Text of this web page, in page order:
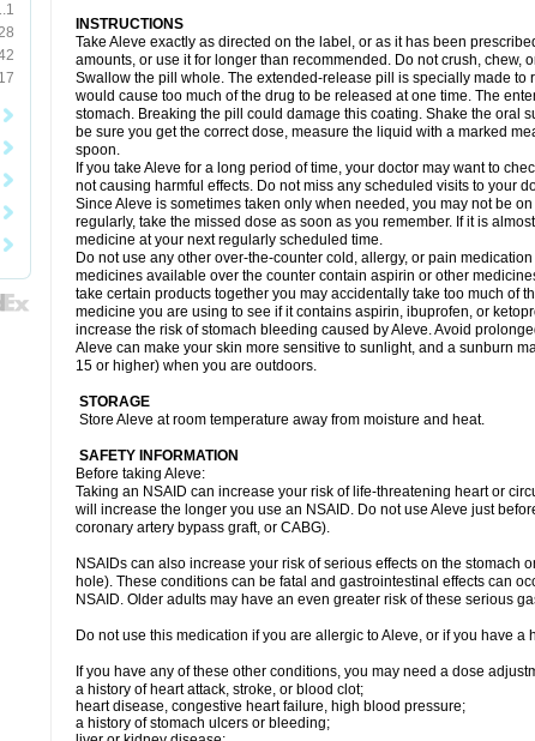
INSTRUCTIONS
Take Aleve exactly as directed on the label, or as it has been
amounts, or use it for longer than recommended. Do not crush, chew,
Swallow the pill whole. The extended-release pill is specially made to
would cause too much of the drug to be released at one time. The
stomach. Breaking the pill could damage this coating. Shake the oral
be sure you get the correct dose, measure the liquid with a marked
spoon.
If you take Aleve for a long period of time, your doctor may want to
not causing harmful effects. Do not miss any scheduled visits to your
Since Aleve is sometimes taken only when needed, you may not be
regularly, take the missed dose as soon as you remember. If it is
medicine at your next regularly scheduled time.
Do not use any other over-the-counter cold, allergy, or pain
medicines available over the counter contain aspirin or other
take certain products together you may accidentally take too much of
medicine you are using to see if it contains aspirin, ibuprofen, or
increase the risk of stomach bleeding caused by Aleve. Avoid
Aleve can make your skin more sensitive to sunlight, and a sunburn
15 or higher) when you are outdoors.
STORAGE
Store Aleve at room temperature away from moisture and heat.
SAFETY INFORMATION
Before taking Aleve:
Taking an NSAID can increase your risk of life-threatening heart or
will increase the longer you use an NSAID. Do not use Aleve just
coronary artery bypass graft, or CABG).
NSAIDs can also increase your risk of serious effects on the
hole). These conditions can be fatal and gastrointestinal effects can
NSAID. Older adults may have an even greater risk of these serious
Do not use this medication if you are allergic to Aleve, or if you have
If you have any of these other conditions, you may need a dose
a history of heart attack, stroke, or blood clot;
heart disease, congestive heart failure, high blood pressure;
a history of stomach ulcers or bleeding;